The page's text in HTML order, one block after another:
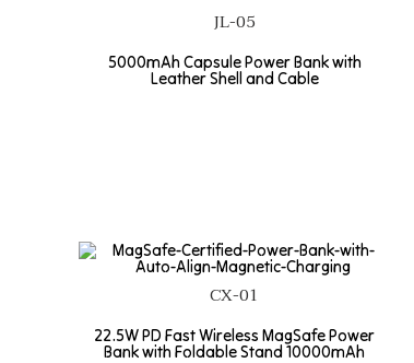
JL-05
5000mAh Capsule Power Bank with
Leather Shell and Cable
CX-01
22.5W PD Fast Wireless MagSafe Power
Bank with Foldable Stand 10000mAh